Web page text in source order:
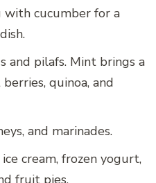
cucumber for a
and pilafs. Mint brings a
quinoa, and
and marinades.
cream, frozen yogurt,